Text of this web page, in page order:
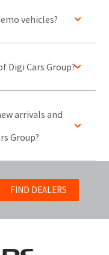
vehicles?
Digi Cars Group?
arrivals and
Group?
FIND DEALERS